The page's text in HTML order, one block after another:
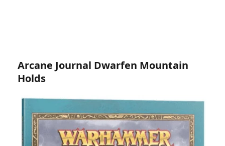
Arcane Journal Dwarfen Mountain
Holds